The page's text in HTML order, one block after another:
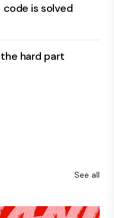
is solved
hard part
See all